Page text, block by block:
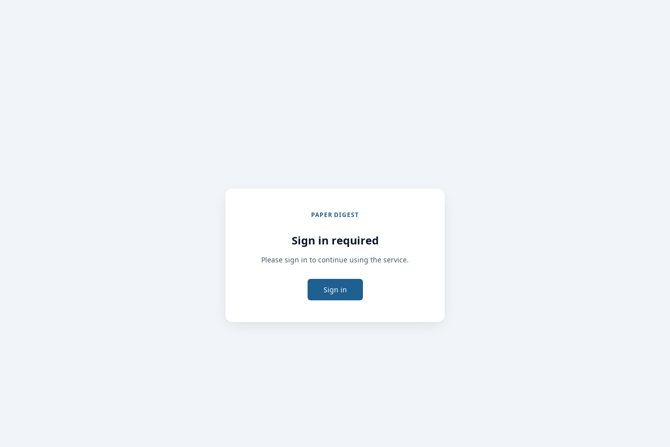
PAPER DIGEST
Sign in required
Please sign in to continue using the service.
Sign in